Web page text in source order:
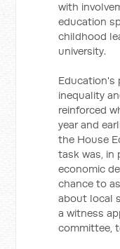
with
education
childhood
university.
Education's
inequality
reinforced
year and
the House
task was, in
economic
chance to
about local
a witness
committee,